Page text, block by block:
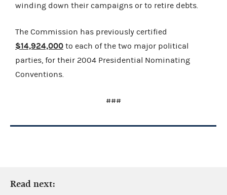
winding down their campaigns or to retire debts.
The Commission has previously certified
$14,924,000 to each of the two major political
parties, for their 2004 Presidential Nominating
Conventions.
###
Read next: